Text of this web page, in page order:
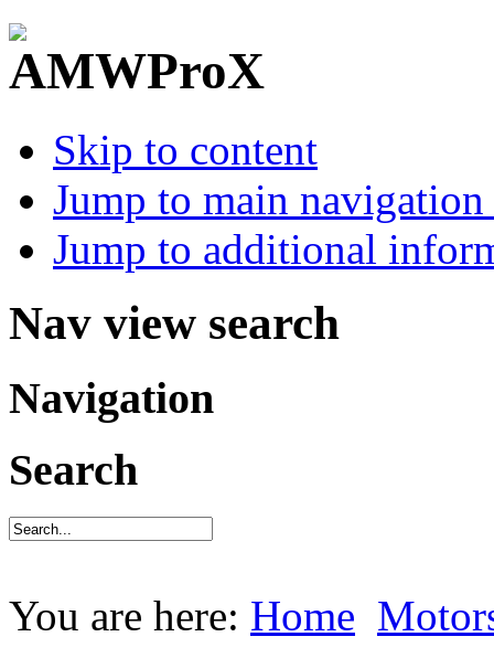
Skip to content
Jump to main
Jump to additional
Nav view search
Navigation
Search
You are here: Home